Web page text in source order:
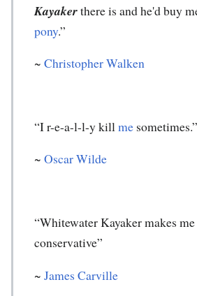
Kayakerthere is and he'd buy
pony.”
~ Christopher Walken
“I r-e-a-l-l-y kill me sometimes.”
~ Oscar Wilde
“Whitewater Kayaker makes
conservative”
~ James Carville